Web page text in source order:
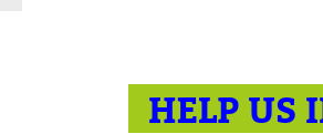
HELP US